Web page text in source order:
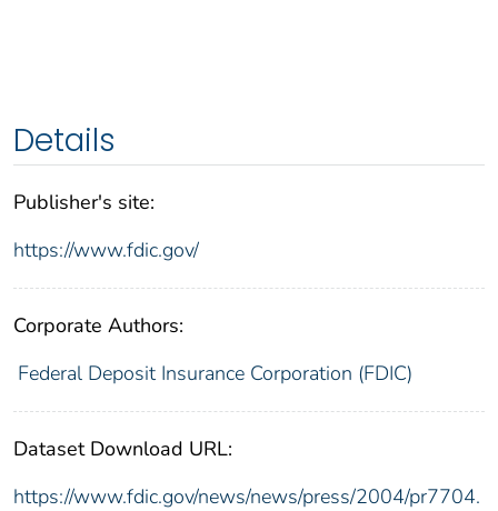
Details
Publisher's site:
https://www.fdic.gov/
Corporate Authors:
Federal Deposit Insurance Corporation (FDIC)
Dataset Download URL:
https://www.fdic.gov/news/news/press/2004/pr7704.